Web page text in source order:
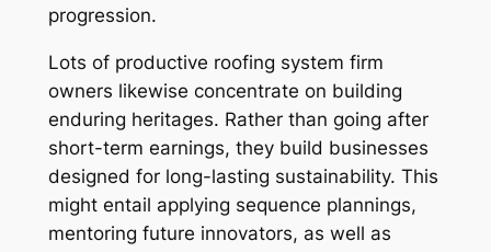
progression.
Lots of productive roofing system firm
owners likewise concentrate on building
enduring heritages. Rather than going after
short-term earnings, they build businesses
designed for long-lasting sustainability. This
might entail applying sequence plannings,
mentoring future innovators, as well as